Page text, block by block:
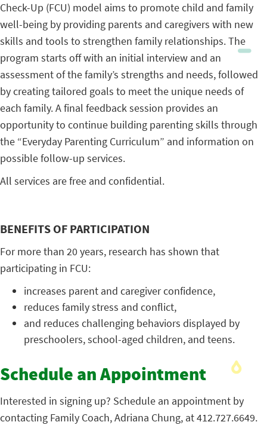
Check-Up (FCU) model aims to promote child and family
well-being by providing parents and caregivers with new
skills and tools to strengthen family relationships. The
program starts off with an initial interview and an
assessment of the family’s strengths and needs, followed
by creating tailored goals to meet the unique needs of
each family. A final feedback session provides an
opportunity to continue building parenting skills through
the “Everyday Parenting Curriculum” and information on
possible follow-up services.
All services are free and confidential.
BENEFITS OF PARTICIPATION
For more than 20 years, research has shown that
participating in FCU:
increases parent and caregiver confidence,
reduces family stress and conflict,
and reduces challenging behaviors displayed by
preschoolers, school-aged children, and teens.
Schedule an Appointment
Interested in signing up? Schedule an appointment by
contacting Family Coach, Adriana Chung, at 412.727.6649.